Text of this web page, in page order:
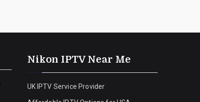
Nikon IPTV Near Me
UK IPTV Service Provider